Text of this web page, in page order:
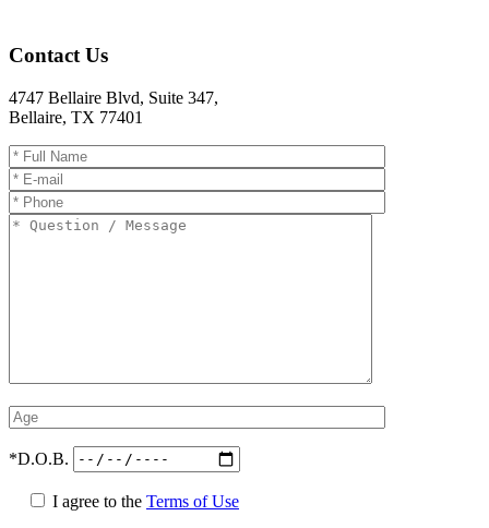
Contact Us
4747 Bellaire Blvd, Suite 347,
Bellaire, TX 77401
*D.O.B.
I agree to the Terms of Use